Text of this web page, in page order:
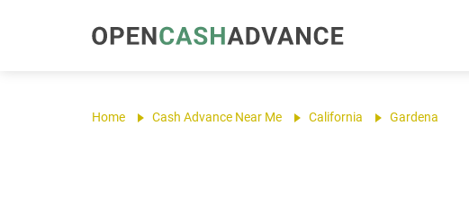
Home Cash Advance Near Me California Gardena